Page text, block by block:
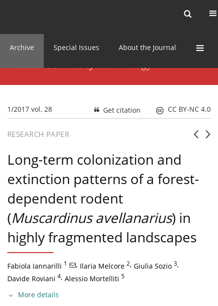
Archive Special Issues About the Journal
1/2017 vol. 28 CC BY-NC 4.0
Get citation
RESEARCH PAPER
Long-term colonization and
extinction patterns of a forest-
dependent rodent
(Muscardinus avellanarius) in
highly fragmented landscapes
Fabiola Iannarilli 1 , Ilaria Melcore 2, Giulia Sozio 3,
Davide Roviani 4, Alessio Mortelliti 5
More details